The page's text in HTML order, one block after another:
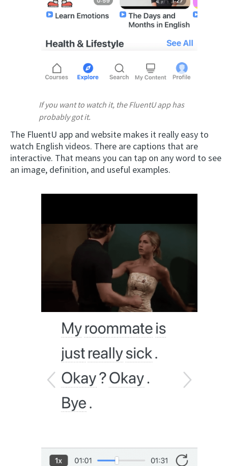
If you want to watch it, the FluentU app has
probably got it.
The FluentU app and website makes it really easy to
watch English videos. There are captions that are
interactive. That means you can tap on any word to see
an image, definition, and useful examples.